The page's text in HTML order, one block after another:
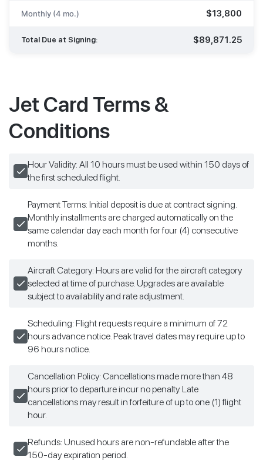
Monthly (4 mo.) $13,800
Total Due at Signing: $89,871.25
Jet Card Terms &
Conditions
Hour Validity: All 10 hours must be used within 150 days of
the first scheduled flight.
Payment Terms: Initial deposit is due at contract signing.
Monthly installments are charged automatically on the
same calendar day each month for four (4) consecutive
months.
Aircraft Category: Hours are valid for the aircraft category
selected at time of purchase. Upgrades are available
subject to availability and rate adjustment.
Scheduling: Flight requests require a minimum of 72
hours advance notice. Peak travel dates may require up to
96 hours notice.
Cancellation Policy: Cancellations made more than 48
hours prior to departure incur no penalty. Late
cancellations may result in forfeiture of up to one (1) flight
hour.
Refunds: Unused hours are non-refundable after the
150-day expiration period.